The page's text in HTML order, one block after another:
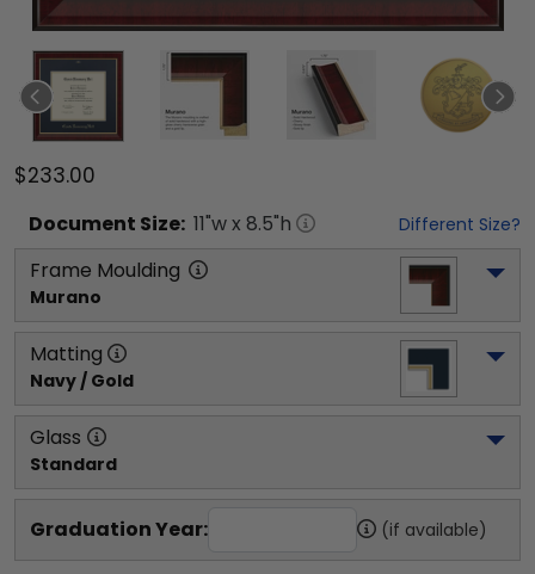
$233.00
Document Size: 11"w x 8.5"h Different Size?
Frame Moulding
Murano
Matting
Navy / Gold
Glass
Standard
Graduation Year: (if available)